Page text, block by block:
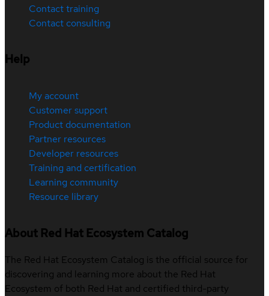
Contact training
Contact consulting
Help
My account
Customer support
Product documentation
Partner resources
Developer resources
Training and certification
Learning community
Resource library
About Red Hat Ecosystem Catalog
The Red Hat Ecosystem Catalog is the official source for
discovering and learning more about the Red Hat
Ecosystem of both Red Hat and certified third-party